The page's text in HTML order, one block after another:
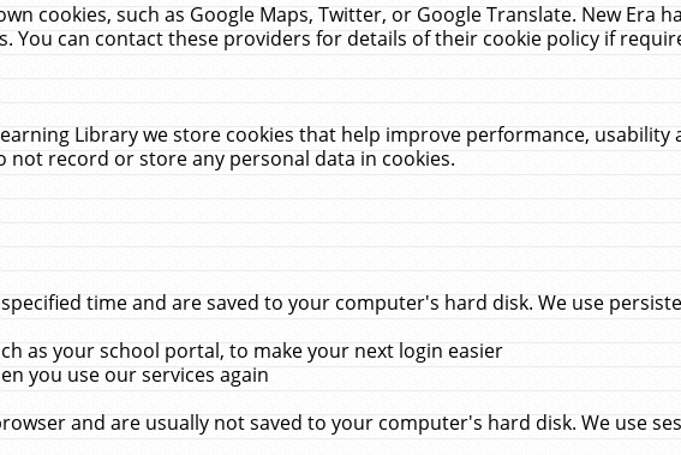
cookies, such as Google Maps, Twitter, or Google Translate. New Era
You can contact these providers for details of their cookie policy if
Library we store cookies that help improve performance,
not record or store any personal data in cookies.
time and are saved to your computer's hard disk. We use
as your school portal, to make your next login easier
you use our services again
and are usually not saved to your computer's hard disk. We use